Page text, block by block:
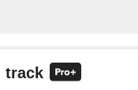
track